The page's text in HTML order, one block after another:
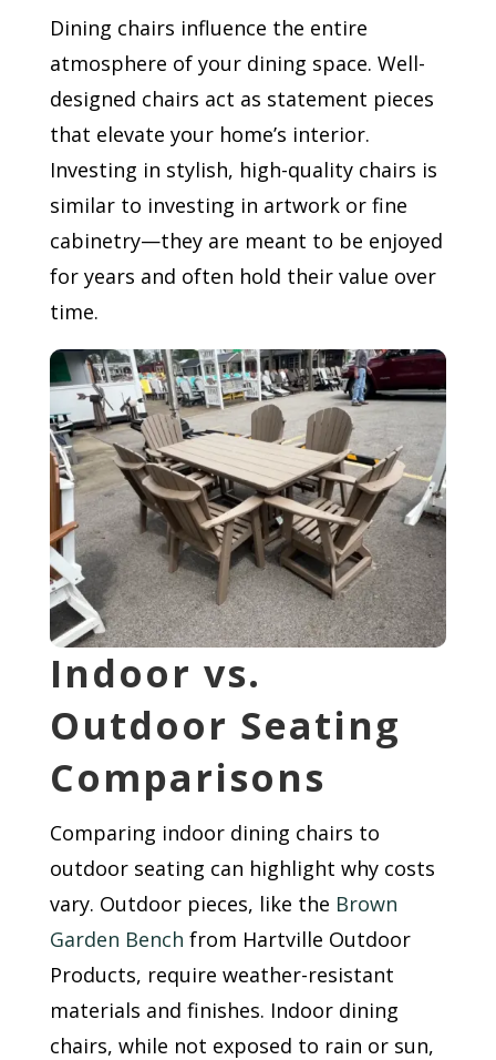
Dining chairs influence the entire
atmosphere of your dining space. Well-
designed chairs act as statement pieces
that elevate your home’s interior.
Investing in stylish, high-quality chairs is
similar to investing in artwork or fine
cabinetry—they are meant to be enjoyed
for years and often hold their value over
time.
Indoor vs.
Outdoor Seating
Comparisons
Comparing indoor dining chairs to
outdoor seating can highlight why costs
vary. Outdoor pieces, like the Brown
Garden Bench from Hartville Outdoor
Products, require weather-resistant
materials and finishes. Indoor dining
chairs, while not exposed to rain or sun,